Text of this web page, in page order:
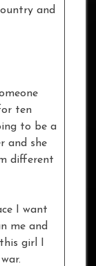
and
ten
to be a
and she
different
I want
me and
girl I